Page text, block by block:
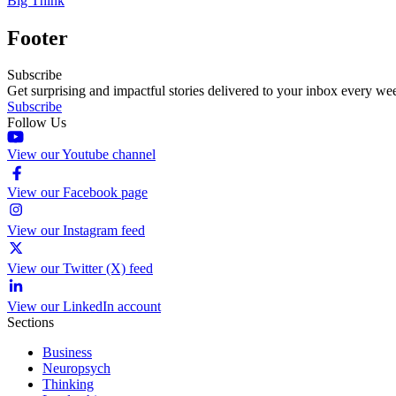
Footer
Subscribe
Get surprising and impactful stories delivered to your inbox every
Subscribe
Follow Us
View our Youtube channel
View our Facebook page
View our Instagram feed
View our Twitter (X) feed
View our LinkedIn account
Sections
Business
Neuropsych
Thinking